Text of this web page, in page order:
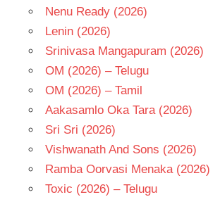
Nenu Ready (2026)
Lenin (2026)
Srinivasa Mangapuram (2026)
OM (2026) – Telugu
OM (2026) – Tamil
Aakasamlo Oka Tara (2026)
Sri Sri (2026)
Vishwanath And Sons (2026)
Ramba Oorvasi Menaka (2026)
Toxic (2026) – Telugu